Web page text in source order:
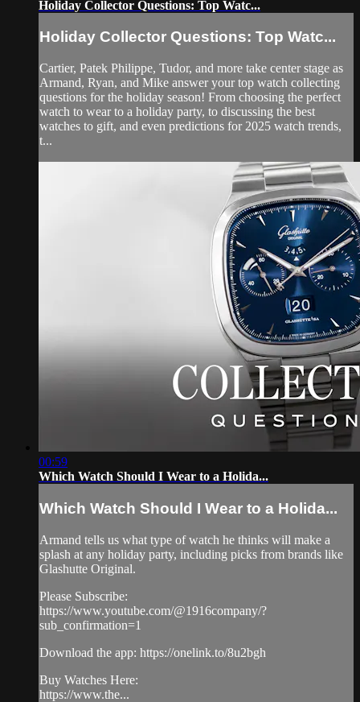
Holiday Collector Questions: Top Watc...
Holiday Collector Questions: Top Watc...
Cartier, Patek Philippe, Tudor, and more take center stage as
Armand, Ryan, and Mike answer your top watch collecting
questions for the holiday season! From choosing the perfect
watch to wear to a holiday party, to discussing the best
watches to gift, and even predictions for 2025 watch trends,
t...
00:59
Which Watch Should I Wear to a Holida...
Which Watch Should I Wear to a Holida...
Armand tells us what type of watch he thinks will make a
splash at any holiday party, including picks from brands like
Glashutte Original.
Please Subscribe:
https://www.youtube.com/@1916company/?
sub_confirmation=1
Download the app: https://onelink.to/8u2bgh
Buy Watches Here:
https://www.the...